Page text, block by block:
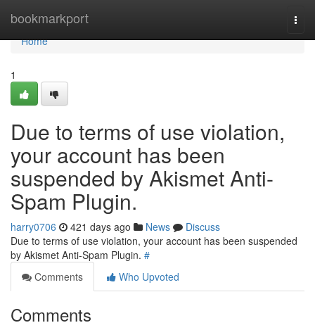
bookmarkport
Home
Home
1
Due to terms of use violation,
your account has been
suspended by Akismet Anti-
Spam Plugin.
harry0706 421 days ago News
Discuss
Due to terms of use violation, your account has been suspended
by Akismet Anti-Spam Plugin. #
Comments
Who Upvoted
Comments